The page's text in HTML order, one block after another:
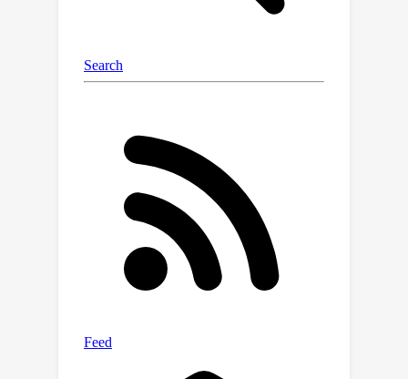
namely Explain Any Concept (EAC),
concept. While SAM is highly effective
and offers an “out-of-the-box” instance
integrated into defacto XAI pipelines.
We thus propose a lightweight per-
input equivalent (PIE) scheme, enabling
efficient explanation with a surrogate
model. Our evaluation over two
popular datasets (ImageNet and
COCO) illustrate the highly
commonly-used XAI methods.